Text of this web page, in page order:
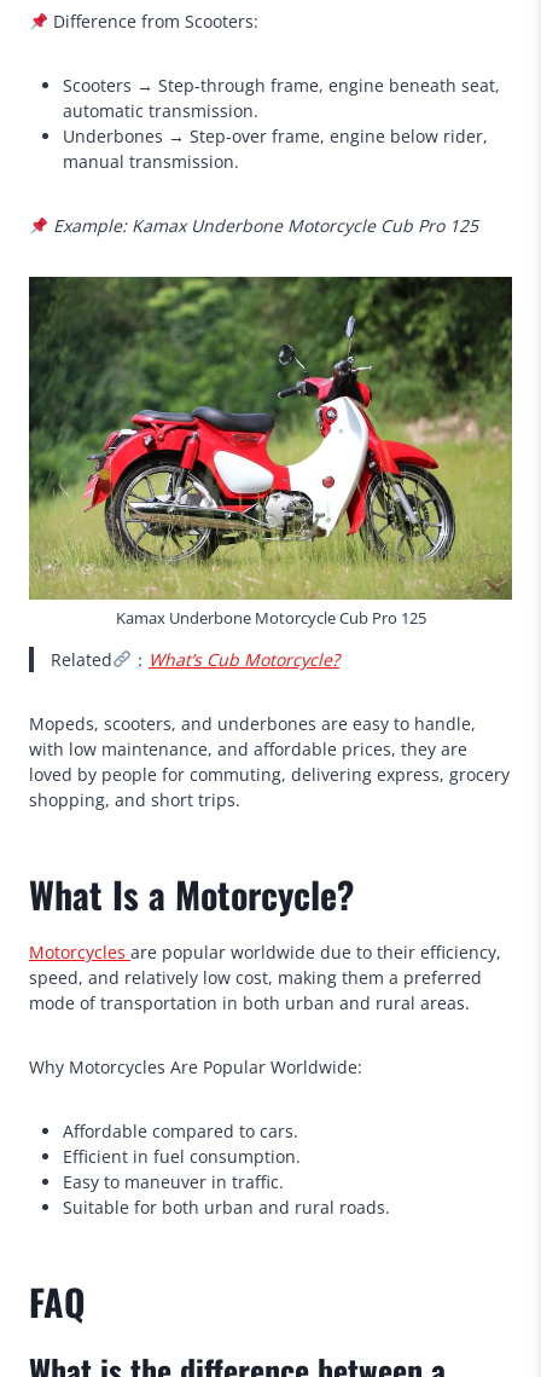
Difference from Scooters:
Scooters → Step-through frame, engine beneath seat,
automatic transmission.
Underbones → Step-over frame, engine below rider,
manual transmission.
Example: Kamax Underbone Motorcycle Cub Pro 125
Kamax Underbone Motorcycle Cub Pro 125
Related ： What’s Cub Motorcycle?
Mopeds, scooters, and underbones are easy to handle,
with low maintenance, and affordable prices, they are
loved by people for commuting, delivering express, grocery
shopping, and short trips.
What Is a Motorcycle?
Motorcycles are popular worldwide due to their efficiency,
speed, and relatively low cost, making them a preferred
mode of transportation in both urban and rural areas.
Why Motorcycles Are Popular Worldwide:
Affordable compared to cars.
Efficient in fuel consumption.
Easy to maneuver in traffic.
Suitable for both urban and rural roads.
FAQ